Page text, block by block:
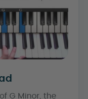
G Minor, the